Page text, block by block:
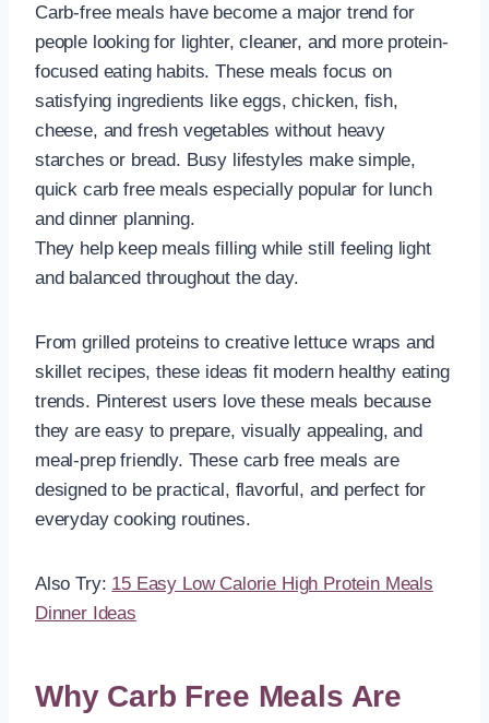
Carb-free meals have become a major trend for
people looking for lighter, cleaner, and more protein-
focused eating habits. These meals focus on
satisfying ingredients like eggs, chicken, fish,
cheese, and fresh vegetables without heavy
starches or bread. Busy lifestyles make simple,
quick carb free meals especially popular for lunch
and dinner planning.
They help keep meals filling while still feeling light
and balanced throughout the day.
From grilled proteins to creative lettuce wraps and
skillet recipes, these ideas fit modern healthy eating
trends. Pinterest users love these meals because
they are easy to prepare, visually appealing, and
meal-prep friendly. These carb free meals are
designed to be practical, flavorful, and perfect for
everyday cooking routines.
Also Try: 15 Easy Low Calorie High Protein Meals
Dinner Ideas
Why Carb Free Meals Are